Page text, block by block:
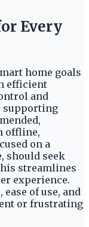
Every
home goals
efficient
and
supporting
offline,
on a
should seek
streamlines
experience.
of use, and
or frustrating